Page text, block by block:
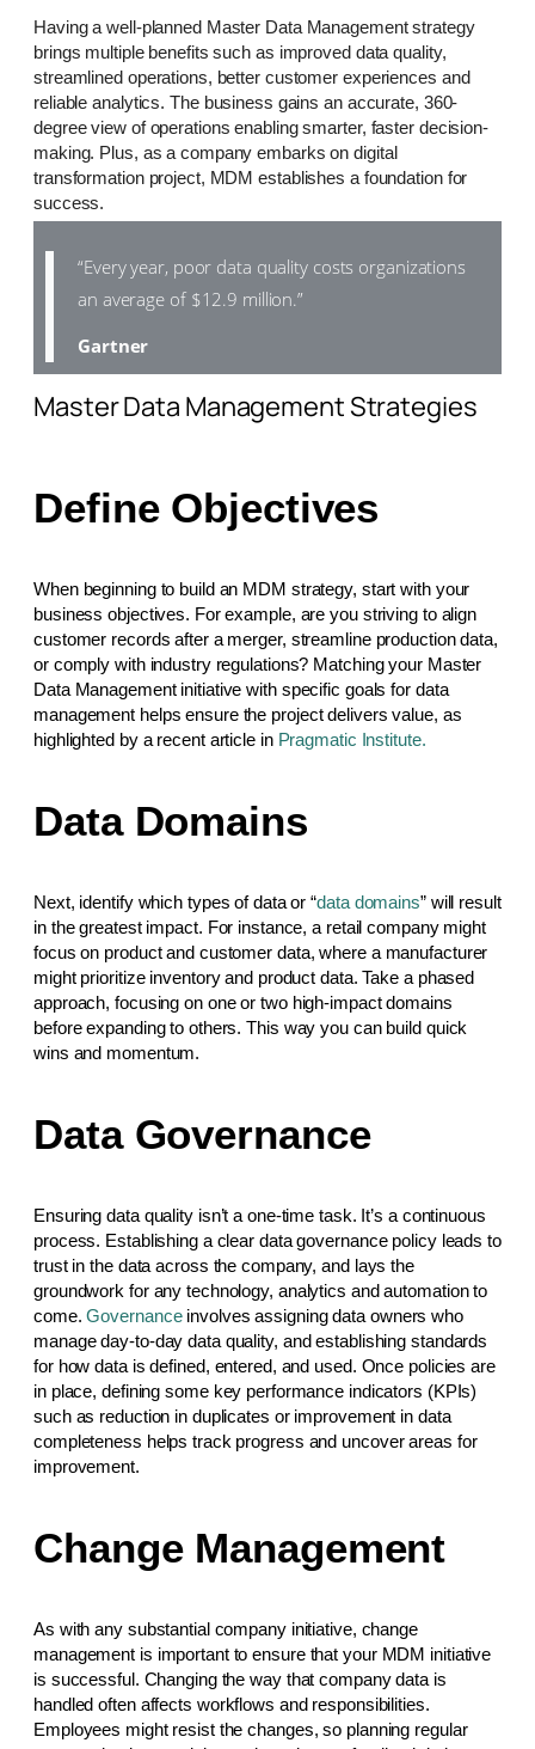
Having a well-planned Master Data Management strategy
brings multiple benefits such as improved data quality,
streamlined operations, better customer experiences and
reliable analytics. The business gains an accurate, 360-
degree view of operations enabling smarter, faster decision-
making. Plus, as a company embarks on digital
transformation project, MDM establishes a foundation for
success.
“Every year, poor data quality costs organizations
an average of $12.9 million.”
Gartner
Master Data Management Strategies
Define Objectives
When beginning to build an MDM strategy, start with your
business objectives. For example, are you striving to align
customer records after a merger, streamline production data,
or comply with industry regulations? Matching your Master
Data Management initiative with specific goals for data
management helps ensure the project delivers value, as
highlighted by a recent article in Pragmatic Institute.
Data Domains
Next, identify which types of data or “data domains” will result
in the greatest impact. For instance, a retail company might
focus on product and customer data, where a manufacturer
might prioritize inventory and product data. Take a phased
approach, focusing on one or two high-impact domains
before expanding to others. This way you can build quick
wins and momentum.
Data Governance
Ensuring data quality isn’t a one-time task. It’s a continuous
process. Establishing a clear data governance policy leads to
trust in the data across the company, and lays the
groundwork for any technology, analytics and automation to
come.Governanceinvolves assigning data owners who
manage day-to-day data quality, and establishing standards
for how data is defined, entered, and used. Once policies are
in place, defining some key performance indicators (KPIs)
such as reduction in duplicates or improvement in data
completeness helps track progress and uncover areas for
improvement.
Change Management
As with any substantial company initiative, change
management is important to ensure that your MDM initiative
is successful. Changing the way that company data is
handled often affects workflows and responsibilities.
Employees might resist the changes, so planning regular